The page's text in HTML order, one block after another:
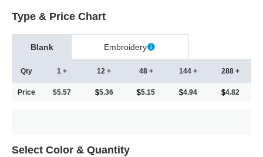
Type & Price Chart
Blank Embroidery
Qty
Price
1 +
$5.57
12 +
5.36
48 +
5.15
144 +
4.94
288 +
4.82
Select Color & Quantity